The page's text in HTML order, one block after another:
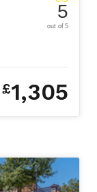
5
out of 5
£1,305